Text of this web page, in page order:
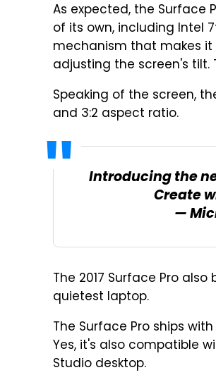
As expected, the Surface
of its own, including Intel
mechanism that makes
adjusting the screen's tilt.
Speaking of the screen,
and 3:2 aspect ratio.
Introducing the
Create
—
The 2017 Surface Pro
quietest laptop.
The Surface Pro ships
Yes, it's also compatible
Studio desktop.